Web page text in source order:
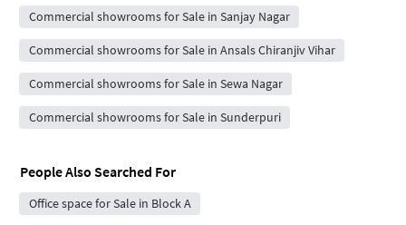
Commercial showrooms for Sale in Sanjay Nagar
Commercial showrooms for Sale in Ansals Chiranjiv Vihar
Commercial showrooms for Sale in Sewa Nagar
Commercial showrooms for Sale in Sunderpuri
People Also Searched For
Office space for Sale in Block A